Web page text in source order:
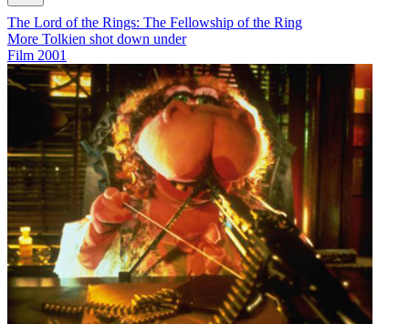
The Lord of the Rings: The Fellowship of the Ring
More Tolkien shot down under
Film 2001